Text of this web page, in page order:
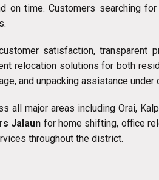
on time. Customers searching for
satisfaction, transparent
relocation solutions for both
and unpacking assistance under
major areas including Orai,
Jalaun for home shifting, office
throughout the district.